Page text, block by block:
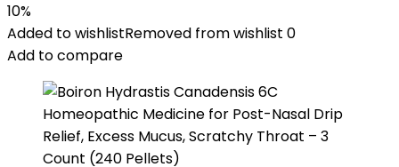
10%
Added to wishlistRemoved from wishlist 0
Add to compare